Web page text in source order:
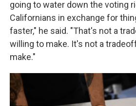
going to water down the voting
Californians in exchange for
faster," he said. "That's not a
willing to make. It's not a
make."